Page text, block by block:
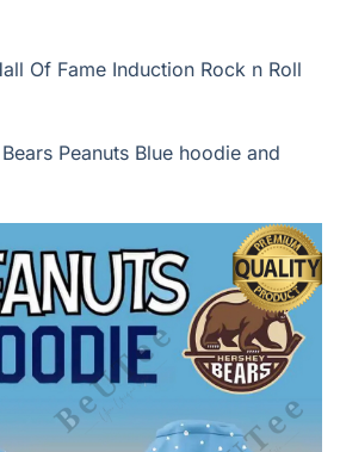
Of Fame Induction Rock n Roll
Peanuts Blue hoodie and